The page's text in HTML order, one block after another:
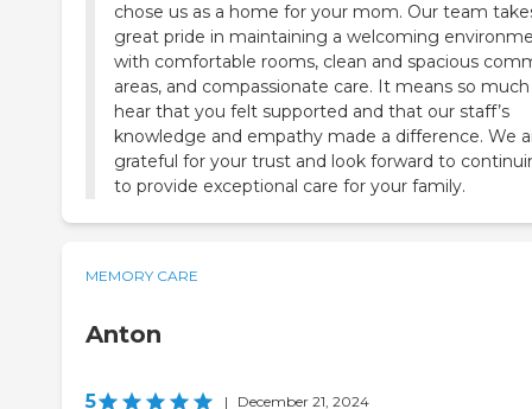
chose us as a home for your mom. Our team
great pride in maintaining a welcoming
with comfortable rooms, clean and spacious
areas, and compassionate care. It means so
hear that you felt supported and that our staff’s
knowledge and empathy made a difference. We
grateful for your trust and look forward to
to provide exceptional care for your family.
MEMORY CARE
Anton
5 | December 21, 2024